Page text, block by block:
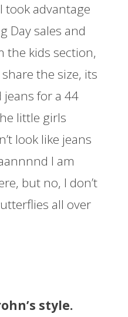
took advantage
Day sales and
the kids section,
the size, its
for a 44
little girls
look like jeans
I am
but no, I don’t
all over
style.